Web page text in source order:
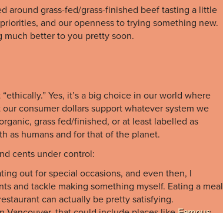
around grass-fed/grass-finished beef tasting a little
and our openness to trying something new.
much better to you pretty soon.
Yes, it’s a big choice in our world where
consumer dollars support whatever system we
grass fed/finished, or at least labelled as
as humans and for that of the planet.
cents under control:
out for special occasions, and even then, I
and tackle making something myself. Eating a meal
can actually be pretty satisfying.